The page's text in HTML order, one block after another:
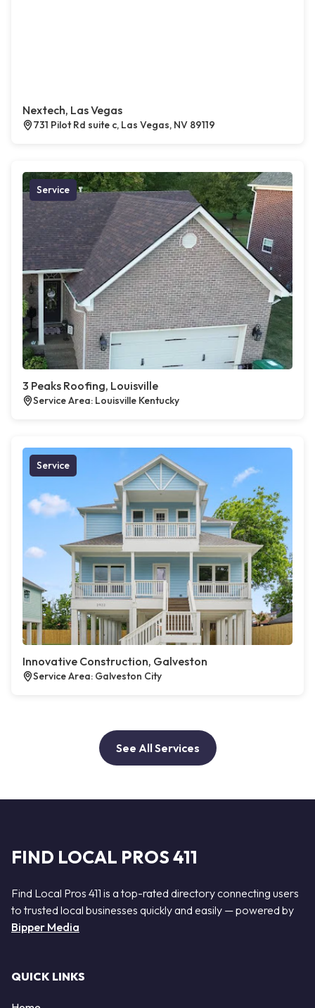
Nextech, Las Vegas
731 Pilot Rd suite c, Las Vegas, NV 89119
Service
3 Peaks Roofing, Louisville
Service Area: Louisville Kentucky
Service
Innovative Construction, Galveston
Service Area: Galveston City
See All Services
FIND LOCAL PROS 411
Find Local Pros 411 is a top-rated directory connecting users
to trusted local businesses quickly and easily — powered by
Bipper Media
QUICK LINKS